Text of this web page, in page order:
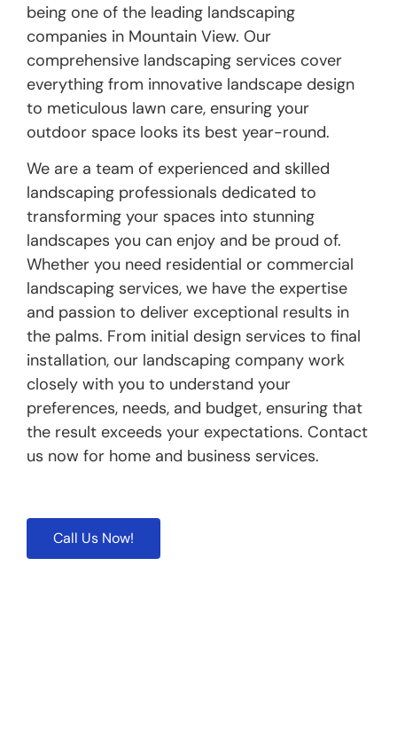
being one of the leading landscaping
companies in Mountain View. Our
comprehensive landscaping services cover
everything from innovative landscape design
to meticulous lawn care, ensuring your
outdoor space looks its best year-round.
We are a team of experienced and skilled
landscaping professionals dedicated to
transforming your spaces into stunning
landscapes you can enjoy and be proud of.
Whether you need residential or commercial
landscaping services, we have the expertise
and passion to deliver exceptional results in
the palms. From initial design services to final
installation, our landscaping company work
closely with you to understand your
preferences, needs, and budget, ensuring that
the result exceeds your expectations. Contact
us now for home and business services.
Call Us Now!